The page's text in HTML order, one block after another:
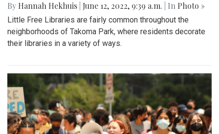
By Hannah Hekhuis June 12, 2022, 9:39 a.m. | In Photo »
Little Free Libraries are fairly common throughout the
neighborhoods of Takoma Park, where residents decorate
their libraries in a variety of ways.